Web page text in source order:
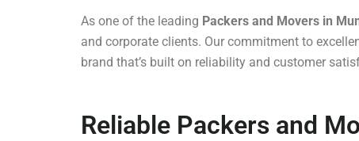
As one of the leading Packers and Movers in
and corporate clients. Our commitment to
brand that’s built on reliability and customer
Reliable Packers and